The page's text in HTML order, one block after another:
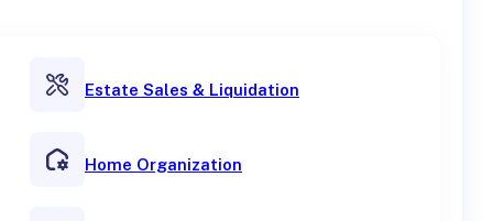
Estate Sales & Liquidation
Home Organization